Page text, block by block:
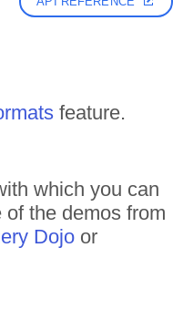
feature.
which you can
the demos from
Dojo or